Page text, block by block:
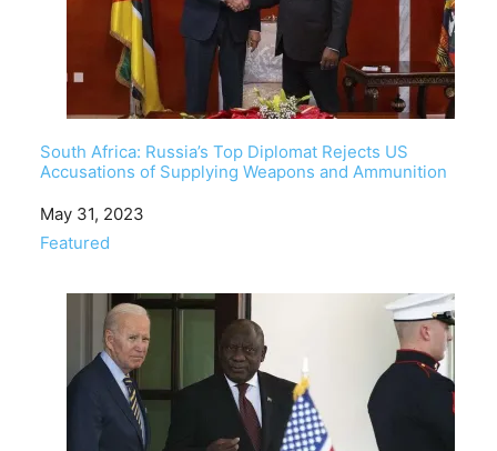
South Africa: Russia’s Top Diplomat Rejects US
Accusations of Supplying Weapons and Ammunition
Date
May 31, 2023
In relation to
Featured